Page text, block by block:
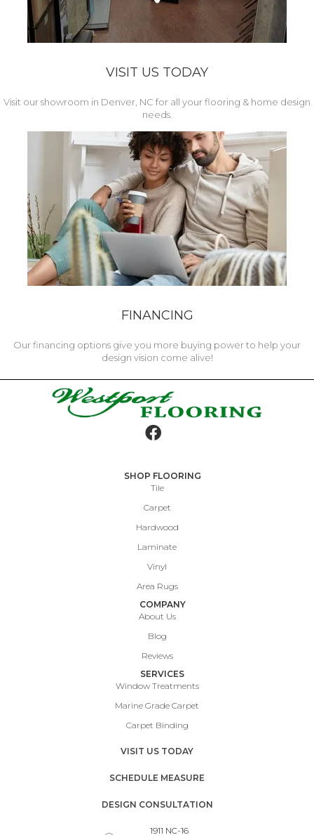
VISIT US TODAY
Visit our showroom in Denver, NC for all your flooring & home design
needs.
FINANCING
Our financing options give you more buying power to help your
design vision come alive!
SHOP FLOORING
Tile
Carpet
Hardwood
Laminate
Vinyl
Area Rugs
COMPANY
About Us
Blog
Reviews
SERVICES
Window Treatments
Marine Grade Carpet
Carpet Binding
VISIT US TODAY
SCHEDULE MEASURE
DESIGN CONSULTATION
1911 NC-16